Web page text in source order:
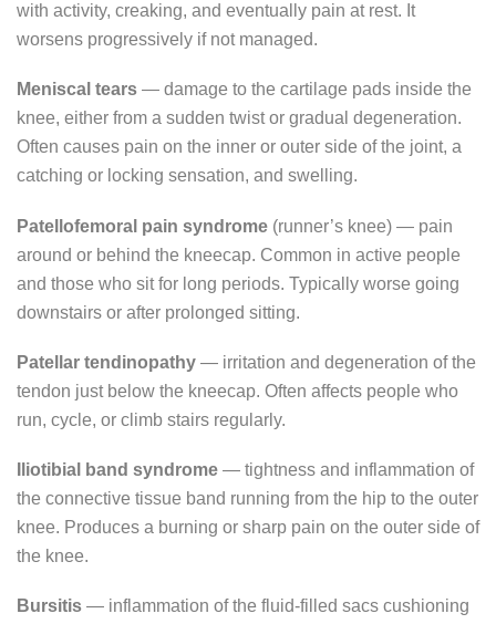
with activity, creaking, and eventually pain at rest. It
worsens progressively if not managed.
Meniscal tears — damage to the cartilage pads inside the
knee, either from a sudden twist or gradual degeneration.
Often causes pain on the inner or outer side of the joint, a
catching or locking sensation, and swelling.
Patellofemoral pain syndrome (runner’s knee) — pain
around or behind the kneecap. Common in active people
and those who sit for long periods. Typically worse going
downstairs or after prolonged sitting.
Patellar tendinopathy — irritation and degeneration of the
tendon just below the kneecap. Often affects people who
run, cycle, or climb stairs regularly.
Iliotibial band syndrome — tightness and inflammation of
the connective tissue band running from the hip to the outer
knee. Produces a burning or sharp pain on the outer side of
the knee.
Bursitis — inflammation of the fluid-filled sacs cushioning